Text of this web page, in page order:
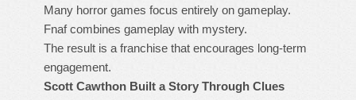
Many horror games focus entirely on gameplay.
Fnaf combines gameplay with mystery.
The result is a franchise that encourages long-term
engagement.
Scott Cawthon Built a Story Through Clues